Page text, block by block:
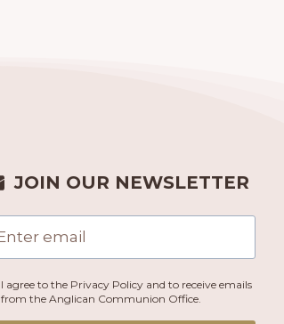
JOIN OUR NEWSLETTER
I agree to the Privacy Policy and to receive emails
from the Anglican Communion Office.